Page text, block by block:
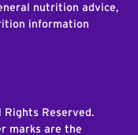
nutrition advice,
information
Rights Reserved.
marks are the